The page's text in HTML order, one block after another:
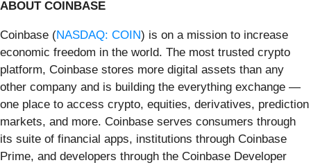
ABOUT COINBASE
Coinbase (NASDAQ: COIN) is on a mission to increase
economic freedom in the world. The most trusted crypto
platform, Coinbase stores more digital assets than any
other company and is building the everything exchange —
one place to access crypto, equities, derivatives, prediction
markets, and more. Coinbase serves consumers through
its suite of financial apps, institutions through Coinbase
Prime, and developers through the Coinbase Developer